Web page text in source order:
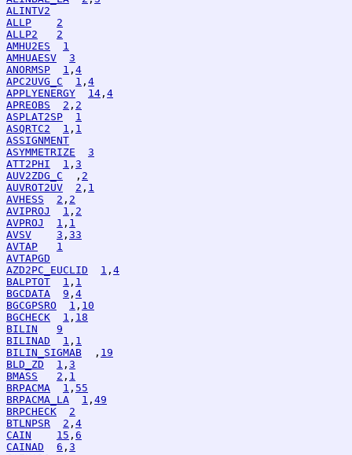
ALINTV2
ALLP
2
ALLP2
2
AMHU2ES
1
AMHUAESV
3
ANORMSP
1 , 4
APC2UVG_C
1 , 4
APPLYENERGY
14 , 4
APREOBS
2 , 2
ASPLAT2SP
1
ASQRTC2
1 , 1
ASSIGNMENT
ASYMMETRIZE
3
ATT2PHI
1 , 3
AUV2ZDG_C
  ,
2
AUVROT2UV
2 , 1
AVHESS
2 , 2
AVIPROJ
1 , 2
AVPROJ
1 , 1
AVSV
3 , 33
AVTAP
1
AVTAPGD
AZD2PC_EUCLID
1 , 4
BALPTOT
1 , 1
BGCDATA
9 , 4
BGCGPSRO
1 , 10
BGCHECK
1 , 18
BILIN
9
BILINAD
1 , 1
BILIN_SIGMAB
  ,
19
BLD_ZD
1 , 3
BMASS
2 , 1
BRPACMA
1 , 55
BRPACMA_LA
1 , 49
BRPCHECK
2
BTLNPSR
2 , 4
CAIN
15 , 6
CAINAD
6 , 3